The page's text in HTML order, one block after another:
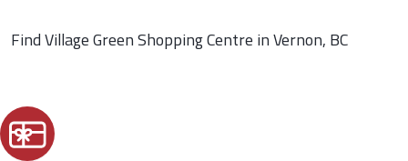
Find Village Green Shopping Centre in Vernon, BC